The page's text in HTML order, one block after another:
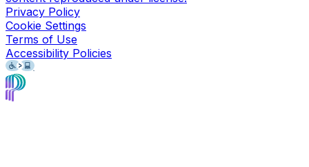
Privacy Policy
Cookie Settings
Terms of Use
Accessibility Policies